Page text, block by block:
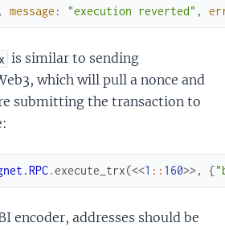
, message : "execution reverted" ,
is similar to sending
which will pull a nonce and
submitting the transaction to
.execute_trx(<<1 :: 160>>, {
encoder, addresses should be